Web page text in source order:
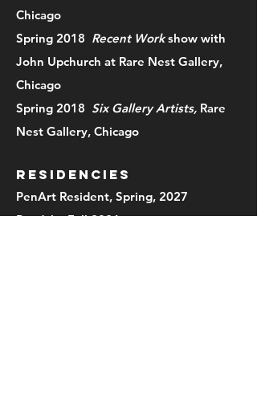
Chicago
Spring 2018 Recent Workshow with
John Upchurch at Rare Nest Gallery,
Chicago
Spring 2018 Six Gallery Artists, Rare
Nest Gallery, Chicago
RESIDENCIES
PenArt Resident, Spring, 2027
Ragdale, Fall 2026